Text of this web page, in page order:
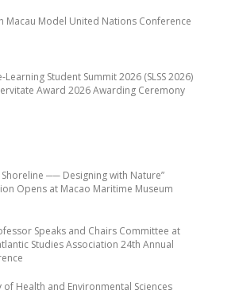
Shoreline ── Designing with Nature”
Opens at Macao Maritime Museum
Speaks and Chairs Committee at
Studies Association 24th Annual
of Health and Environmental Sciences
Macau Model United Nations Conference
Learning Student Summit 2026 (SLSS 2026)
Award 2026 Awarding Ceremony